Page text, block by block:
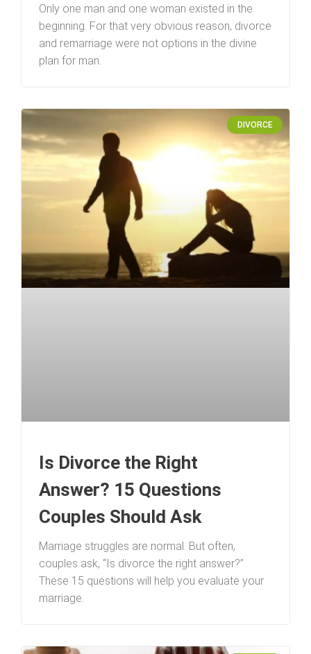
Only one man and one woman existed in the
beginning. For that very obvious reason, divorce
and remarriage were not options in the divine
plan for man.
DIVORCE
Is Divorce the Right
Answer? 15 Questions
Couples Should Ask
Marriage struggles are normal. But often,
couples ask, “Is divorce the right answer?”
These 15 questions will help you evaluate your
marriage.